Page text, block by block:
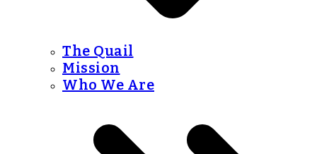
The Quail
Mission
Who We Are